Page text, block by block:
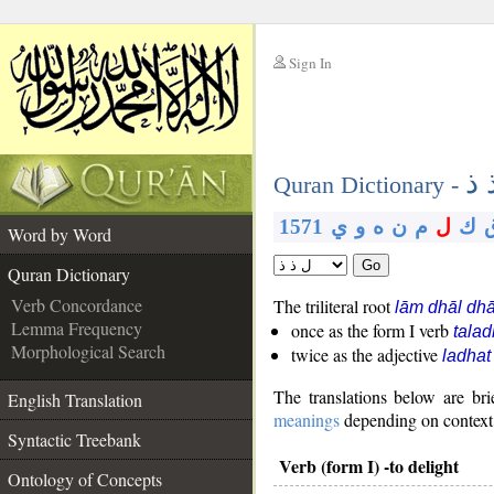
Sign In
Quran Dictionary - ذ
Word by Word
Quran Dictionary
Verb Concordance
Lemma Frequency
Morphological Search
English Translation
Syntactic Treebank
Ontology of Concepts
1571 ك ل م ن ه و ي
Go
The triliteral rootlām dhāl
once as the form I verb
twice as the adjective ladhat
The translations below are
meaningsdepending on
Verb (form I) -to delight